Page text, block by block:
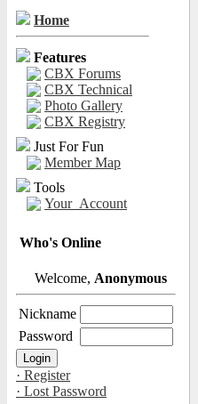
Home
Features
CBX Forums
CBX Technical
Photo Gallery
CBX Registry
Just For Fun
Member Map
Tools
Your_Account
Who's Online
Welcome, Anonymous
Nickname
Password
· Register
· Lost Password